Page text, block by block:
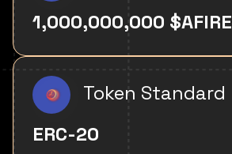
1,000,000,000 $AFIRE
Token Standard
ERC-20